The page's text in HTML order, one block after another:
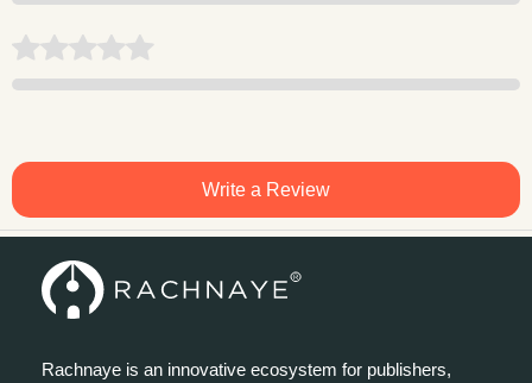
Write a Review
Rachnaye is an innovative ecosystem for publishers,